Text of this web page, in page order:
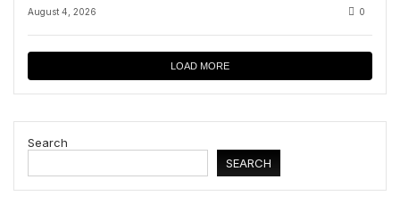
August 4, 2026 0
LOAD MORE
Search
SEARCH